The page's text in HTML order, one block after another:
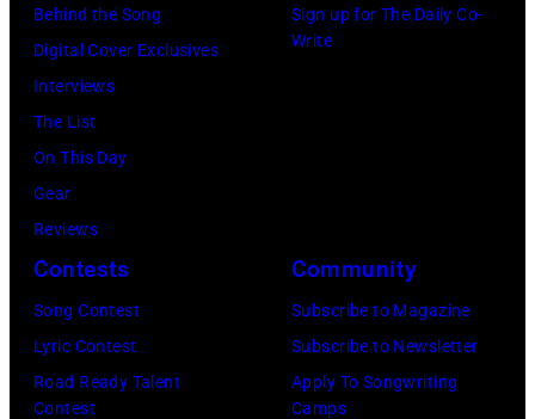
Viollet
Music/Getty
Illinois,
July
12,
1983.
(Photo
Nassau
1980.
(Photo
by
Gary
Behind the Song
Digital Cover Exclusives
Interviews
The List
On This Day
Gear
Reviews
Sign up for The Daily Co-
Write
Contests
Song Contest
Lyric Contest
Road Ready Talent
Contest
Community
Subscribe to Magazine
Subscribe to Newsletter
Apply To Songwriting
Camps